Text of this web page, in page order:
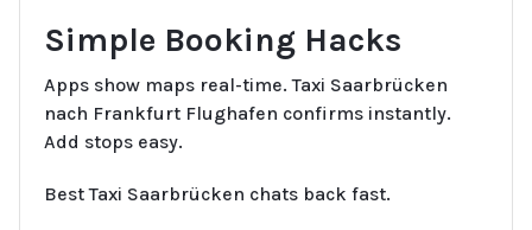
Simple Booking Hacks
Apps show maps real-time. Taxi Saarbrücken
nach Frankfurt Flughafen confirms instantly.
Add stops easy.
Best Taxi Saarbrücken chats back fast.